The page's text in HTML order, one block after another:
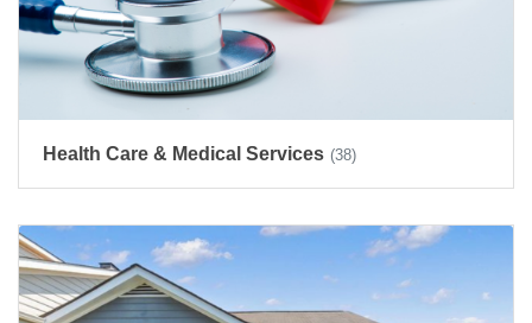
Health Care & Medical Services (38)